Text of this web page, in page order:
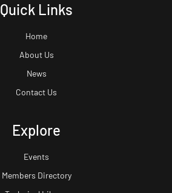
Quick Links
Home
About Us
News
Contact Us
Explore
Events
Members Directory